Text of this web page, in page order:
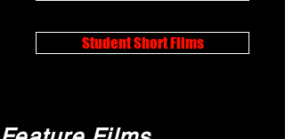
Student Short Films